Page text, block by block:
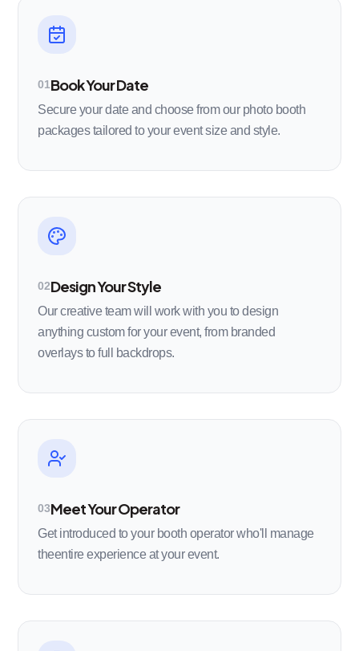
01Book Your Date
Secure your date and choose from our photo booth
packages tailored to your event size and style.
02Design Your Style
Our creative team will work with you to design
anything custom for your event, from branded
overlays to full backdrops.
03Meet Your Operator
Get introduced to your booth operator who'll manage
theentire experience at your event.